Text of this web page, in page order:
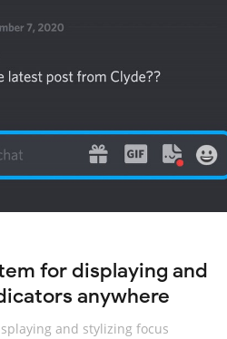
for displaying and
anywhere
and stylizing focus